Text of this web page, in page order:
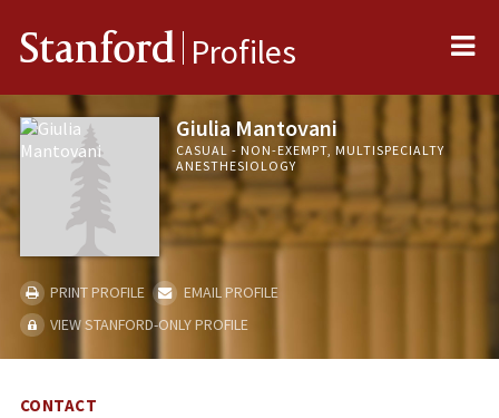
Stanford Profiles
Giulia Mantovani
CASUAL - NON-EXEMPT, MULTISPECIALTY
ANESTHESIOLOGY
PRINT PROFILE
EMAIL PROFILE
VIEW STANFORD-ONLY PROFILE
CONTACT